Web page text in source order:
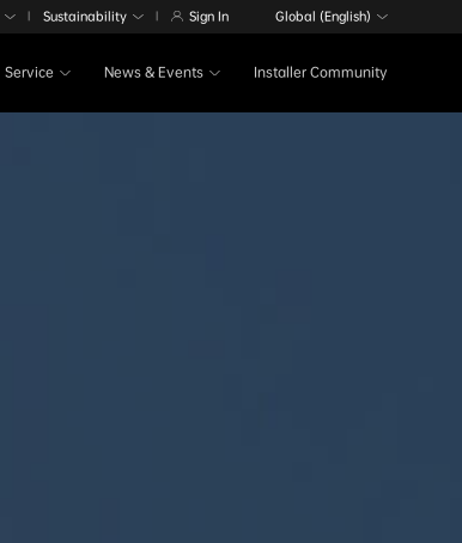
Service News & Events Installer Community
| Sustainability | Sign In Global (English)